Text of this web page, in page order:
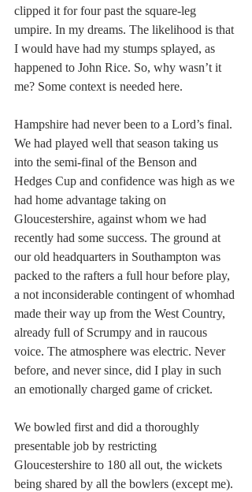
clipped it for four past the square-leg
umpire. In my dreams. The likelihood is that
I would have had my stumps splayed, as
happened to John Rice. So, why wasn’t it
me? Some context is needed here.
Hampshire had never been to a Lord’s final.
We had played well that season taking us
into the semi-final of the Benson and
Hedges Cup and confidence was high as we
had home advantage taking on
Gloucestershire, against whom we had
recently had some success. The ground at
our old headquarters in Southampton was
packed to the rafters a full hour before play,
a not inconsiderable contingent of whomhad
made their way up from the West Country,
already full of Scrumpy and in raucous
voice. The atmosphere was electric. Never
before, and never since, did I play in such
an emotionally charged game of cricket.
We bowled first and did a thoroughly
presentable job by restricting
Gloucestershire to 180 all out, the wickets
being shared by all the bowlers (except me).